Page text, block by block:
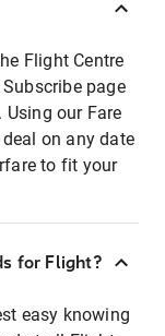
Flight Centre
page
our Fare
on any date
to fit your
for Flight?
easy knowing